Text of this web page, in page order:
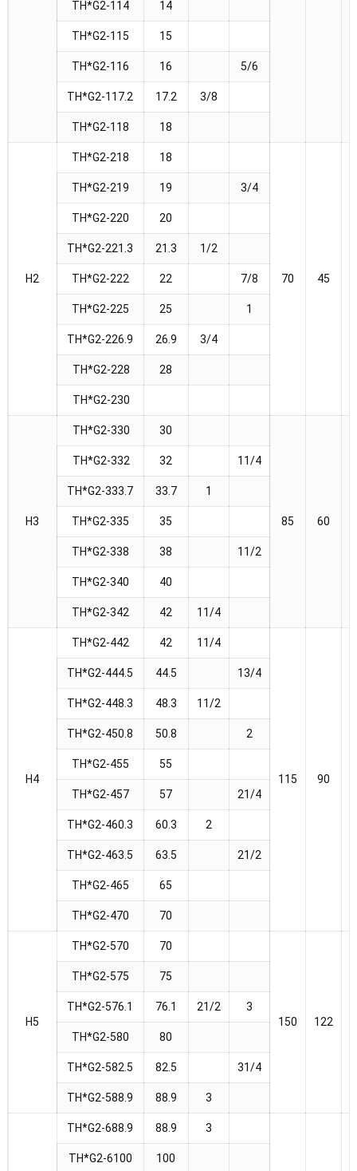
TH*G2-114 14
TH*G2-115 15
TH*G2-116 16 5/6
TH*G2-117.2 17.2 3/8
TH*G2-118 18
H2
TH*G2-218 18
70 45
TH*G2-219 19 3/4
TH*G2-220 20
TH*G2-221.3 21.3 1/2
TH*G2-222 22 7/8
TH*G2-225 25 1
TH*G2-226.9 26.9 3/4
TH*G2-228 28
TH*G2-230
H3
TH*G2-330 30
85 60
TH*G2-332 32 11/4
TH*G2-333.7 33.7 1
TH*G2-335 35
TH*G2-338 38 11/2
TH*G2-340 40
TH*G2-342 42 11/4
H4
TH*G2-442 42 11/4
115 90
TH*G2-444.5 44.5 13/4
TH*G2-448.3 48.3 11/2
TH*G2-450.8 50.8 2
TH*G2-455 55
TH*G2-457 57 21/4
TH*G2-460.3 60.3 2
TH*G2-463.5 63.5 21/2
TH*G2-465 65
TH*G2-470 70
H5
TH*G2-570 70
150 122
TH*G2-575 75
TH*G2-576.1 76.1 21/2 3
TH*G2-580 80
TH*G2-582.5 82.5 31/4
TH*G2-588.9 88.9 3
TH*G2-688.9 88.9 3
TH*G2-6100 100